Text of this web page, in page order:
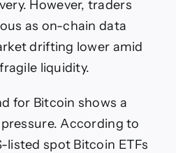
However, traders
as on-chain data
drifting lower amid
liquidity.
for Bitcoin shows a
According to
listed spot Bitcoin ETFs